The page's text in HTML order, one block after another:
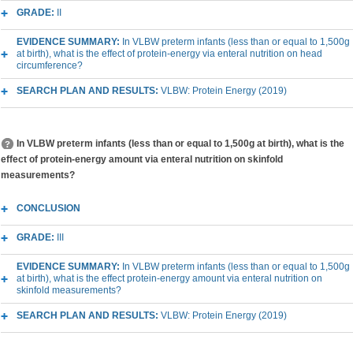
GRADE:
EVIDENCE SUMMARY: In VLBW preterm infants (less than or equal to 1,500g
at birth), what is the effect of protein-energy via enteral nutrition on head
circumference?
SEARCH PLAN AND RESULTS: VLBW: Protein Energy (2019)
In VLBW preterm infants (less than or equal to 1,500g at birth), what is the
effect of protein-energy amount via enteral nutrition on skinfold
measurements?
CONCLUSION
GRADE:
EVIDENCE SUMMARY: In VLBW preterm infants (less than or equal to 1,500g
at birth), what is the effect protein-energy amount via enteral nutrition on
skinfold measurements?
SEARCH PLAN AND RESULTS: VLBW: Protein Energy (2019)